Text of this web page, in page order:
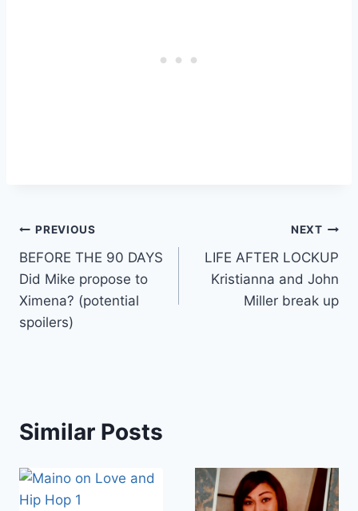
Post
navigation
PREVIOUS
BEFORE THE 90 DAYS
Did Mike propose to
Ximena? (potential
spoilers)
NEXT
LIFE AFTER LOCKUP
Kristianna and John
Miller break up
Similar Posts